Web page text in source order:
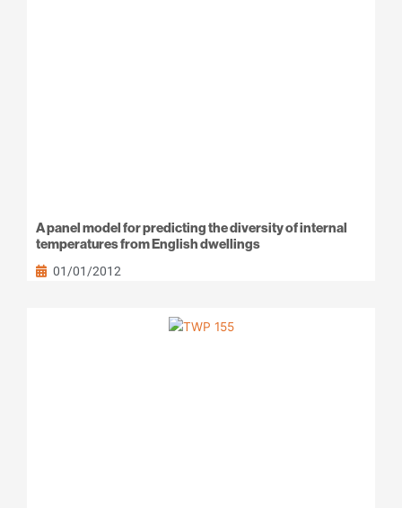
A panel model for predicting the diversity of internal
temperatures from English dwellings
01/01/2012